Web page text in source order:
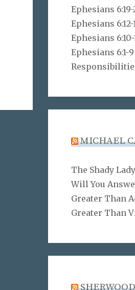
Ephesians
Ephesians
Ephesians
Ephesians 6:1-
MICHAEL
The Shady
Will You
Greater Than
Greater Than